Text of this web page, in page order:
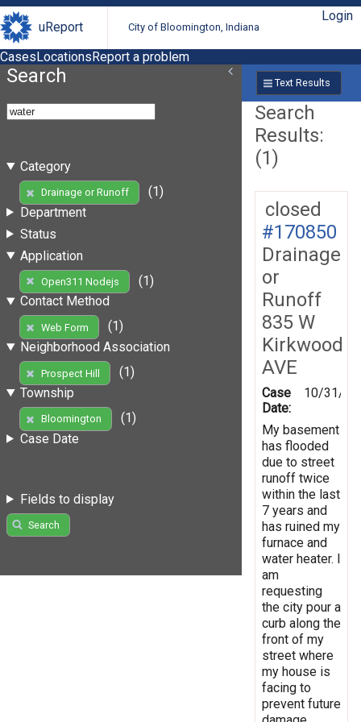
uReport City of Bloomington, Indiana
Login
CasesLocationsReport a problem
Search
Category
Drainage or Runoff
(1)
Department
Status
Application
Open311 Nodejs
(1)
Contact Method
Web Form
(1)
Neighborhood Association
Prospect Hill
(1)
Township
Bloomington
(1)
Case Date
Fields to display
Search
Text Results
Search
Results:
(1)
closed
#170850
Drainage
or
Runoff
835 W
Kirkwood
AVE
Case
Date:
10/31/
My basement
has flooded
due to street
runoff twice
within the last
7 years and
has ruined my
furnace and
water heater. I
am
requesting
the city pour a
curb along the
front of my
street where
my house is
facing to
prevent future